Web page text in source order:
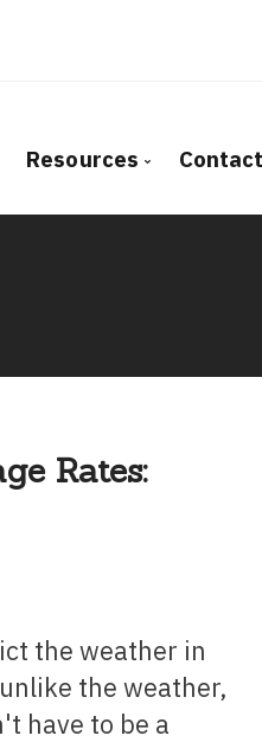
Resources
Educational Videos
Contact
Rates:
the weather,
have to be a